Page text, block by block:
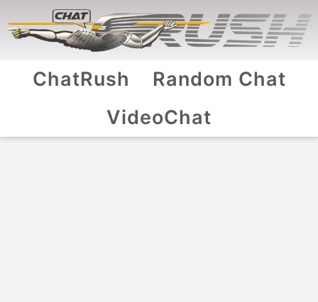
ChatRush
Random Chat
VideoChat